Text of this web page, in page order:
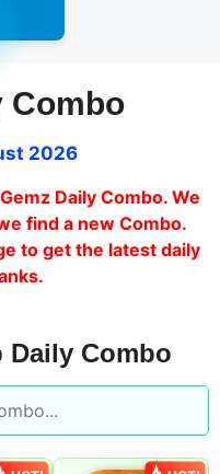
Combo
2026
Daily Combo. We
find a new Combo.
to get the latest daily
Daily Combo